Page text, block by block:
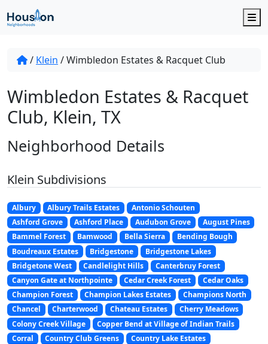
/ Klein /Wimbledon Estates & Racquet Club
Wimbledon Estates & Racquet
Club, Klein, TX
Neighborhood Details
Klein Subdivisions
Albury Albury Trails Estates
Antonio Schouten
Ashford Grove
Ashford Place Audubon Grove
August Pines
Bammel Forest
Bamwood Bella Sierra
Bending Bough
Boudreaux Estates
Bridgestone
Bridgestone Lakes
Bridgetone West
Candlelight Hills
Canterbruy Forest
Canyon Gate at Northpointe
Cedar Creek Forest
Cedar Oaks
Champion Forest
Champion Lakes Estates
Champions North
Chancel
Charterwood Chateau Estates
Cherry Meadows
Colony Creek Village
Copper Bend at Village of Indian Trails
Corral
Country Club Greens
Country Lake Estates